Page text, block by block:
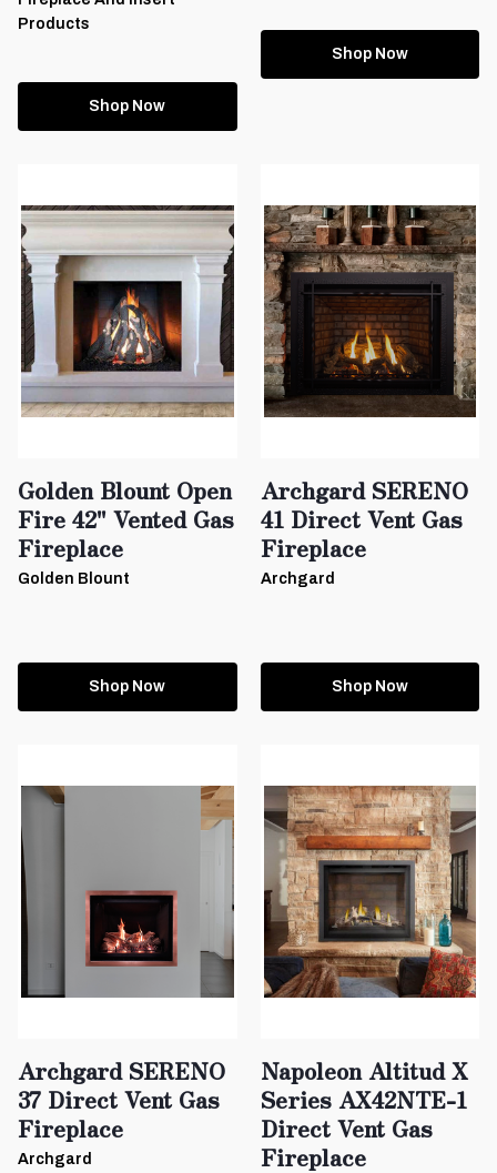
Products
Shop Now
Shop Now
Golden Blount Open
Fire 42" Vented Gas
Fireplace
Golden Blount
Shop Now
Archgard SERENO
41 Direct Vent Gas
Fireplace
Archgard
Shop Now
Archgard SERENO
37 Direct Vent Gas
Fireplace
Archgard
Napoleon Altitud X
Series AX42NTE-1
Direct Vent Gas
Fireplace